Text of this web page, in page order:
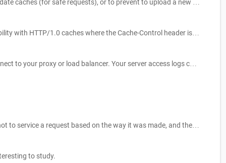
to study.